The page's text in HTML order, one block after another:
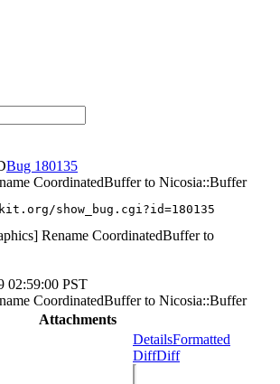
180135
CoordinatedBuffer to Nicosia::Buffer
show_bug.cgi?id=180135
Rename CoordinatedBuffer to
02:59:00 PST
CoordinatedBuffer to Nicosia::Buffer
Attachments
DetailsFormatted
DiffDiff